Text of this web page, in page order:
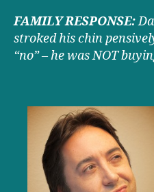
FAMILY RESPONSE:
stroked his chin
“no” – he was NOT